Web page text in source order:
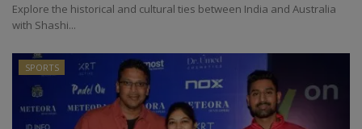
Explore the historical and cultural ties between India and Australia
with Shashi...
SPORTS